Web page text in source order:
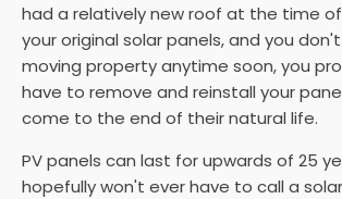
had a relatively new roof at the time
your original solar panels, and you
moving property anytime soon, you
have to remove and reinstall your
come to the end of their natural life.
PV panels can last for upwards of 25
hopefully won't ever have to call a